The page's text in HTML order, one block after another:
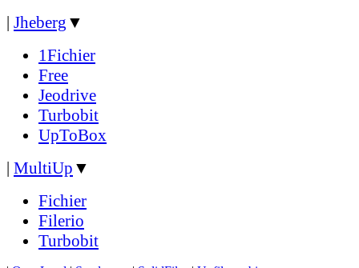
| Jheberg ▼
1Fichier
Free
Jeodrive
Turbobit
UpToBox
| MultiUp ▼
Fichier
Filerio
Turbobit